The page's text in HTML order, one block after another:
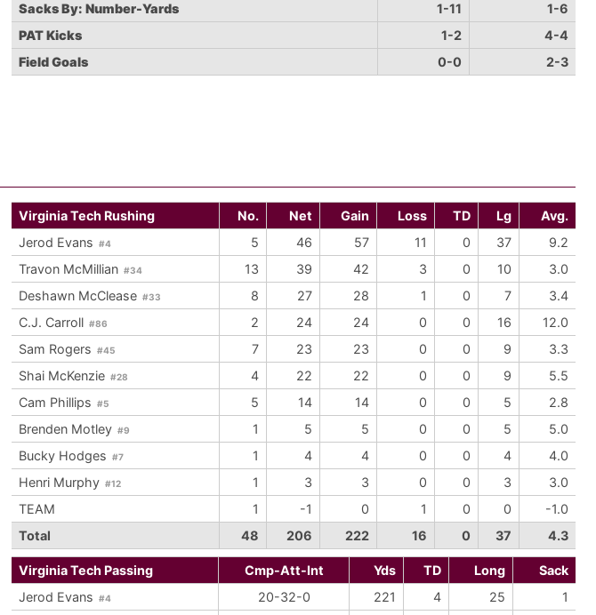
Sacks By: Number-Yards
1-11
1-6
PAT Kicks
1-2
4-4
Field Goals
0-0 2-3
Virginia Tech Rushing No. Net Gain Loss TD Lg
Avg.
Jerod Evans #4 5 46 57 11 0 37
9.2
Travon McMillian #34 13 39 42 3 0 10
3.0
Deshawn McClease #33 8 27 28 1 0 7
3.4
C.J. Carroll #86 2 24 24 0 0 16
12.0
Sam Rogers #45 7 23 23 0 0 9
3.3
Shai McKenzie #28 4 22 22 0 0 9
5.5
Cam Phillips #5 5 14 14 0 0 5
2.8
Brenden Motley #9 1 5 5 0 0 5
5.0
Bucky Hodges #7 1 4 4 0 0 4
4.0
Henri Murphy #12 1 3 3 0 0 3
3.0
TEAM
1 -1 0 1 0 0
-1.0
Total
48 206 222 16 0 37 4.3
Virginia Tech Passing Cmp-Att-Int Yds TD Long
Sack
Jerod Evans #4 20-32-0 221 4 25
1